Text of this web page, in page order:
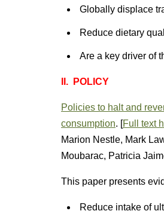
Globally displace
Reduce dietary
Are a key driver of
II. POLICY
Policies to halt and
consumption. [Full text
Marion Nestle, Mark
Moubarac, Patricia
This paper presents
Reduce intake of